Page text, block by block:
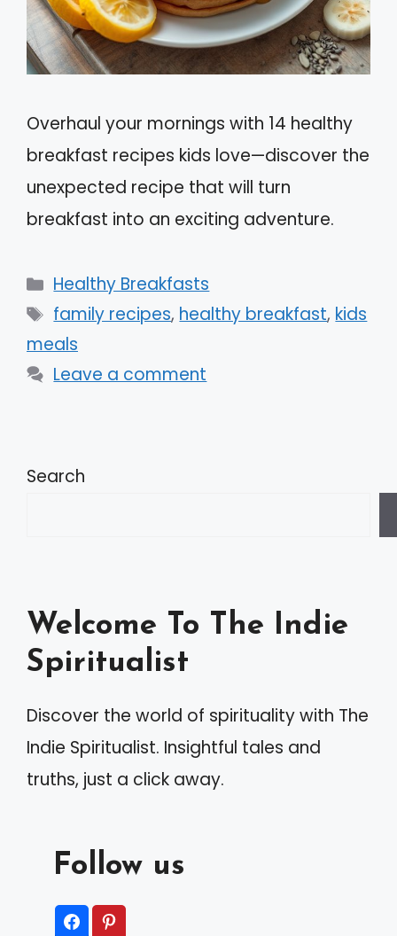
Overhaul your mornings with 14 healthy
breakfast recipes kids love—discover the
unexpected recipe that will turn
breakfast into an exciting adventure.
Categories
Healthy Breakfasts
Tags
family recipes, healthy breakfast, kids
meals
Leave a comment
Search
Welcome To The Indie
Spiritualist
Discover the world of spirituality with The
Indie Spiritualist. Insightful tales and
truths, just a click away.
Follow us